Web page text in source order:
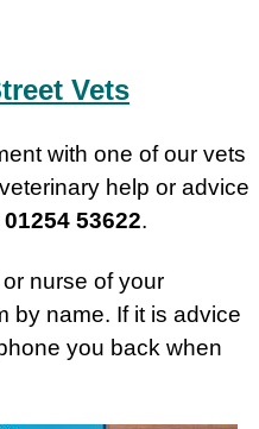
Vets
with one of our vets
help or advice
01254 53622.
nurse of your
by name. If it is advice
you back when